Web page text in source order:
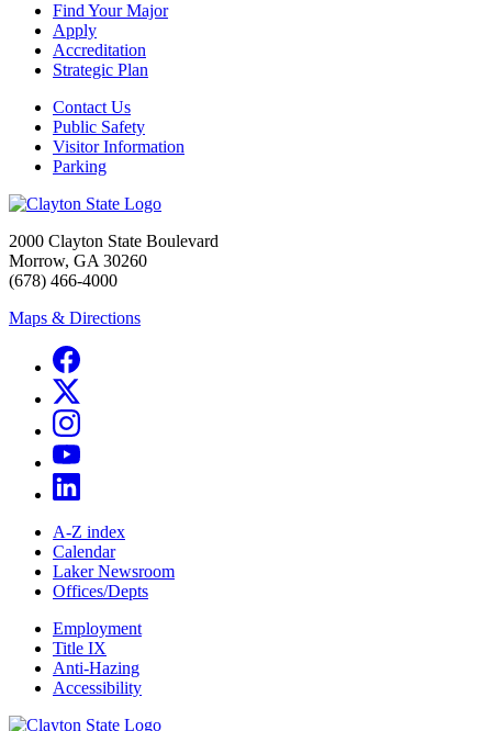
Find Your Major
Apply
Accreditation
Strategic Plan
Contact Us
Public Safety
Visitor Information
Parking
2000 Clayton State Boulevard
Morrow, GA 30260
(678) 466-4000
Maps & Directions
A-Z index
Calendar
Laker Newsroom
Offices/Depts
Employment
Title IX
Anti-Hazing
Accessibility